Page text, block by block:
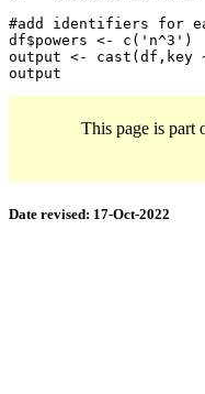
#add identifiers for
df$powers <- c('n^3')
output <- cast(df,key
output
This page is part
Date revised: 17-Oct-2022